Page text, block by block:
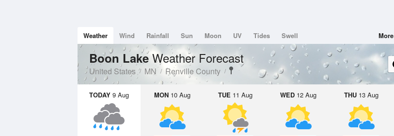
Weather Wind Rainfall Sun Moon UV Tides Swell More
Boon Lake Weather Forecast
United States MN Renville County
TODAY 9 Aug MON10 Aug TUE 11 Aug WED12 Aug THU13 Aug